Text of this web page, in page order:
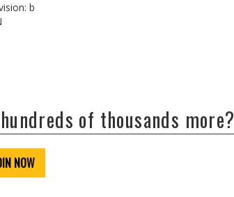
b
of thousands more?
NOW